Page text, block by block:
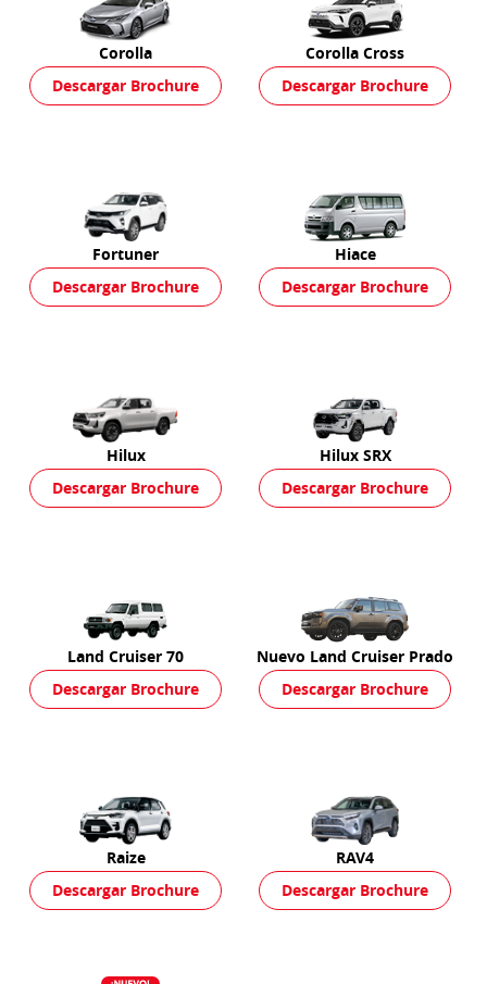
Corolla
Descargar Brochure
Corolla Cross
Descargar Brochure
Fortuner
Descargar Brochure
Hiace
Descargar Brochure
Hilux
Descargar Brochure
Hilux SRX
Descargar Brochure
Land Cruiser 70
Descargar Brochure
Nuevo Land Cruiser Prado
Descargar Brochure
Raize
Descargar Brochure
RAV4
Descargar Brochure